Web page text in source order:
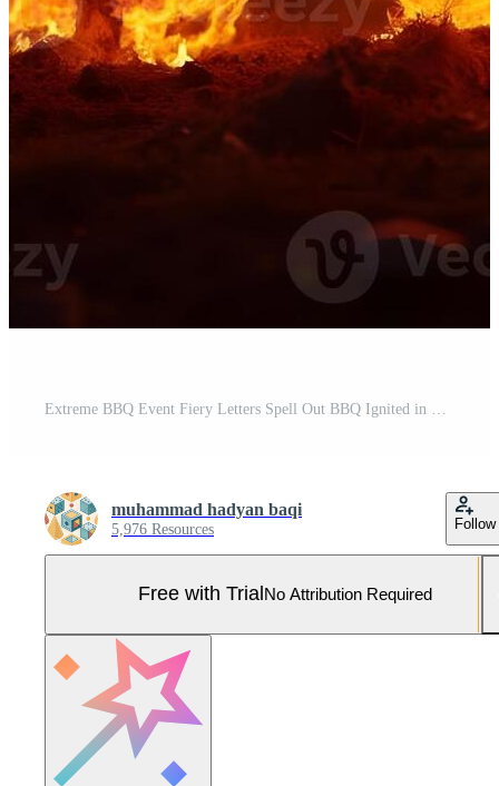
muhammad hadyan baqi
5,976 Resources Follow
Free with Trial No Attribution Required